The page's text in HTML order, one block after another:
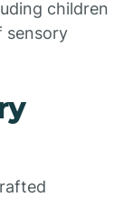
children
sensory